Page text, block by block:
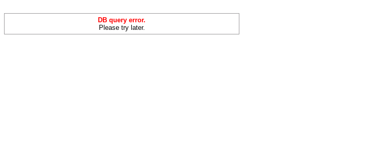
DB query error.
Please try later.